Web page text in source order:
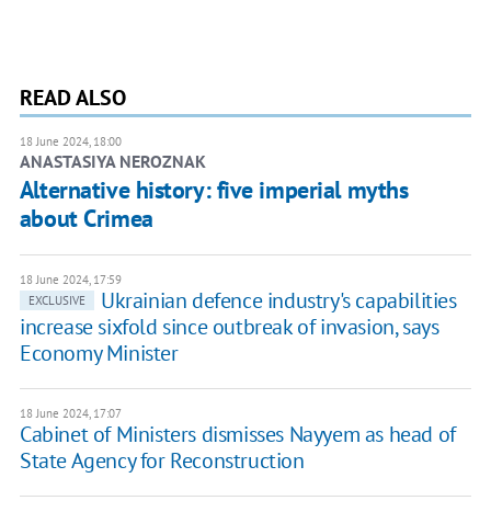
READ ALSO
18 June 2024, 18:00
ANASTASIYA NEROZNAK
Alternative history: five imperial myths
about Crimea
18 June 2024, 17:59
EXCLUSIVE
Ukrainian defence industry's capabilities
increase sixfold since outbreak of invasion, says
Economy Minister
18 June 2024, 17:07
Cabinet of Ministers dismisses Nayyem as head of
State Agency for Reconstruction